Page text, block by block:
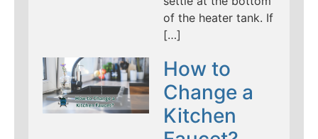
of the heater tank. If
[…]
How to
Change a
Kitchen